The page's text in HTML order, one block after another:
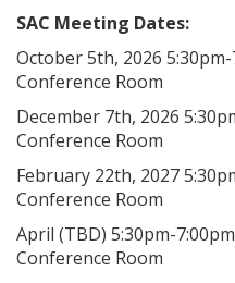
SAC Meeting Dates:
October 5th, 2026
Conference Room
December 7th, 2026
Conference Room
February 22th, 2027
Conference Room
April (TBD) 5:30pm-
Conference Room